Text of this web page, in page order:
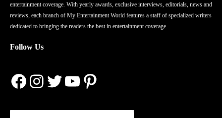
entertainment coverage. With yearly awards, exclusive interviews, editorials, news and
reviews, each branch of My Entertainment World features a staff of specialized writers
dedicated to bringing the readers the best in entertainment coverage.
Follow Us
Facebook
Instagram
Twitter
YouTube
Pinterest